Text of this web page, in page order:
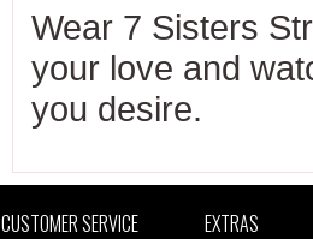
Wear 7 Sisters
your love and
you desire.
CUSTOMER SERVICE EXTRAS